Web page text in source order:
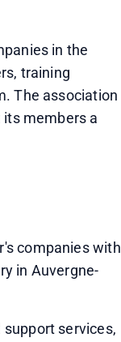
in the
training
The association
members a
companies with
in Auvergne-
services,